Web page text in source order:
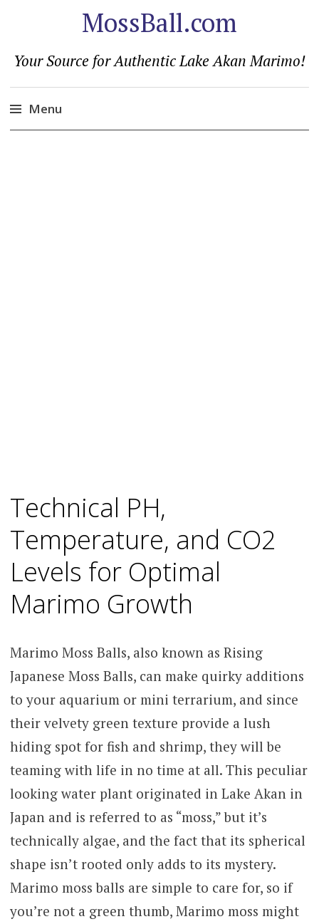
MossBall.com
Your Source for Authentic Lake Akan Marimo!
Menu
Technical PH,
Temperature, and CO2
Levels for Optimal
Marimo Growth
Marimo Moss Balls, also known as Rising
Japanese Moss Balls, can make quirky additions
to your aquarium or mini terrarium, and since
their velvety green texture provide a lush
hiding spot for fish and shrimp, they will be
teaming with life in no time at all. This peculiar
looking water plant originated in Lake Akan in
Japan and is referred to as “moss,” but it’s
technically algae, and the fact that its spherical
shape isn’t rooted only adds to its mystery.
Marimo moss balls are simple to care for, so if
you’re not a green thumb, Marimo moss might